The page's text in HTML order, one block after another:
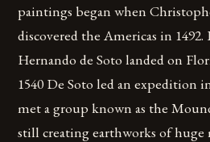
paintings began when
discovered the Americas in
Hernando de Soto landed on
1540 De Soto led an expedition
met a group known as the
still creating earthworks of huge